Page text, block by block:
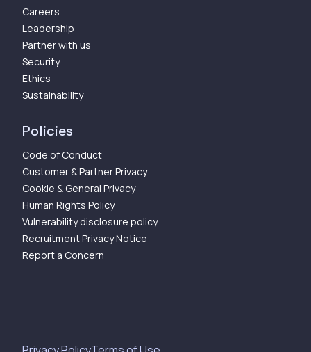
Careers
Leadership
Partner with us
Security
Ethics
Sustainability
Policies
Code of Conduct
Customer & Partner Privacy
Cookie & General Privacy
Human Rights Policy
Vulnerability disclosure policy
Recruitment Privacy Notice
Report a Concern